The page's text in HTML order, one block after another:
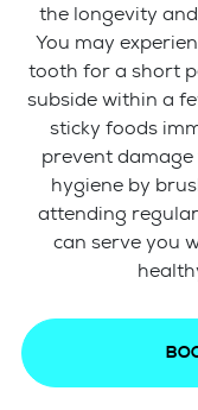
the longevity
You may
tooth for a short
subside within a
sticky foods
prevent
hygiene by
attending
can serve you